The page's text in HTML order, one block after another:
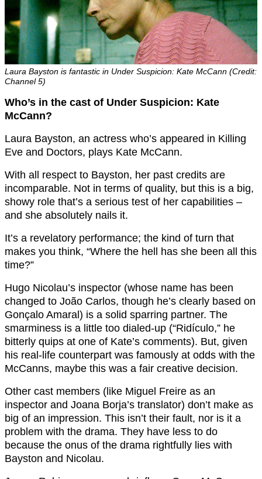
Laura Bayston is fantastic in Under Suspicion: Kate McCann (Credit:
Channel 5)
Who’s in the cast of Under Suspicion: Kate
McCann?
Laura Bayston, an actress who’s appeared in Killing
Eve and Doctors, plays Kate McCann.
With all respect to Bayston, her past credits are
incomparable. Not in terms of quality, but this is a big,
showy role that’s a serious test of her capabilities –
and she absolutely nails it.
It’s a revelatory performance; the kind of turn that
makes you think, “Where the hell has she been all this
time?”
Hugo Nicolau’s inspector (whose name has been
changed to João Carlos, though he’s clearly based on
Gonçalo Amaral) is a solid sparring partner. The
smarminess is a little too dialed-up (“Ridículo,” he
bitterly quips at one of Kate’s comments). But, given
his real-life counterpart was famously at odds with the
McCanns, maybe this was a fair creative decision.
Other cast members (like Miguel Freire as an
inspector and Joana Borja’s translator) don’t make as
big of an impression. This isn’t their fault, nor is it a
problem with the drama. They have less to do
because the onus of the drama rightfully lies with
Bayston and Nicolau.